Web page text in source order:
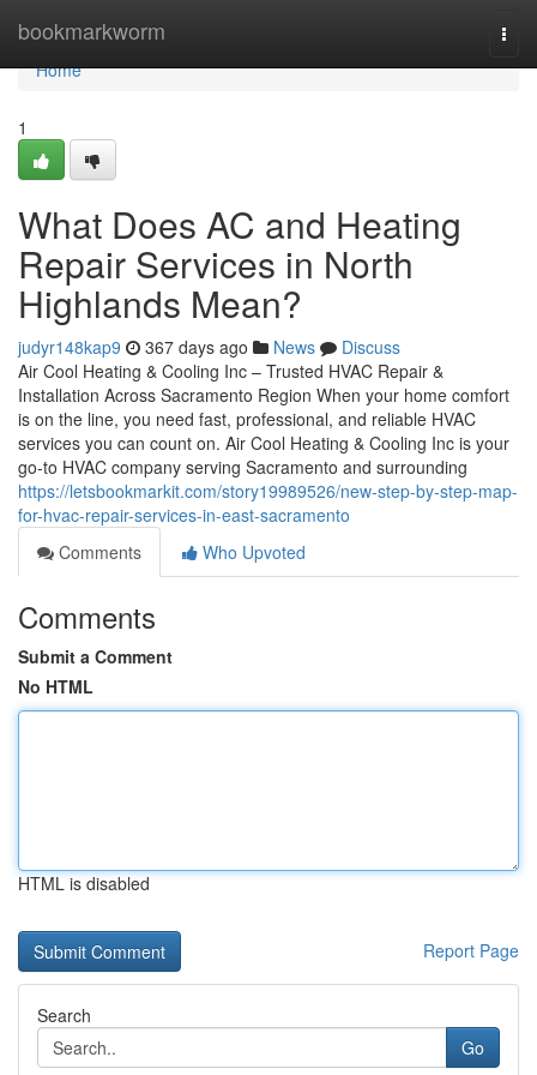
bookmarkworm
Home
Home
1
What Does AC and Heating
Repair Services in North
Highlands Mean?
judyr148kap9 367 days ago News
Discuss
Air Cool Heating & Cooling Inc – Trusted HVAC Repair &
Installation Across Sacramento Region When your home comfort
is on the line, you need fast, professional, and reliable HVAC
services you can count on. Air Cool Heating & Cooling Inc is your
go-to HVAC company serving Sacramento and surrounding
https://letsbookmarkit.com/story19989526/new-step-by-step-map-
for-hvac-repair-services-in-east-sacramento
Comments
Who Upvoted
Comments
Submit a Comment
No HTML
HTML is disabled
Report Page
Search
Go